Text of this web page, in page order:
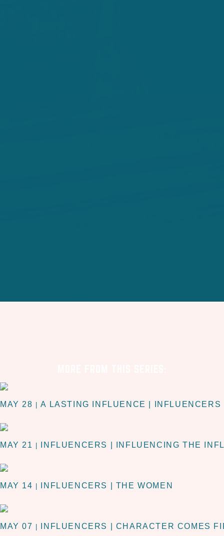
MAY 28 |A LASTING INFLUENCE | INFLUENCERS
MAY 21 INFLUENCERS | INFLUENCING THE
MAY 14 INFLUENCERS | THE WOMEN
MAY 07 INFLUENCERS | CHARACTER COMES